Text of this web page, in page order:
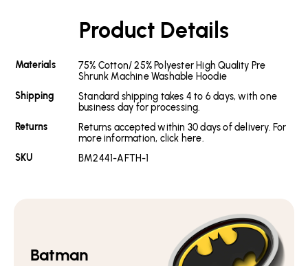
Product Details
Materials
75% Cotton/ 25% Polyester High Quality Pre
Shrunk Machine Washable Hoodie
Shipping
Standard shipping takes 4 to 6 days, with one
business day for processing.
Returns
Returns accepted within 30 days of delivery. For
more information, click here.
SKU
BM2441-AFTH-1
Batman